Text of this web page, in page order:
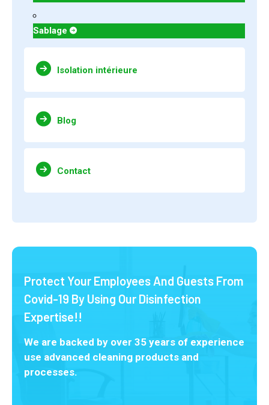
Sablage
Isolation intérieure
Blog
Contact
Protect Your Employees And Guests From
Covid-19 By Using Our Disinfection
Expertise!!
We are backed by over 35 years of experience
use advanced cleaning products and
processes.